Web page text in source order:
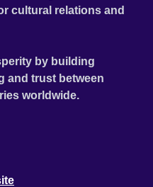
cultural relations and
by building
and trust between
worldwide.